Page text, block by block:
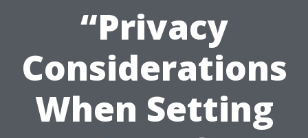
“Privacy
Considerations
When Setting